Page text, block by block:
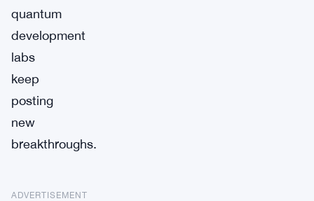
quantum
development
labs
keep
posting
new
breakthroughs.
ADVERTISEMENT